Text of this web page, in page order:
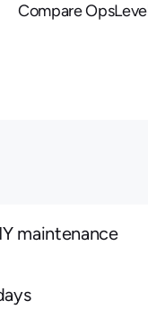
Compare
maintenance